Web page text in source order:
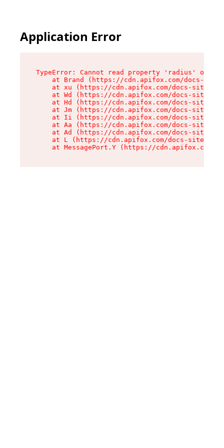
Application Error
TypeError: Cannot read property 'radius' of
at Brand (https://cdn.apifox.com/docs-
at xu (https://cdn.apifox.com/docs-site/
at Wd (https://cdn.apifox.com/docs-site/
at Hd (https://cdn.apifox.com/docs-site/
at Jm (https://cdn.apifox.com/docs-site/
at Ii (https://cdn.apifox.com/docs-site/
at Aa (https://cdn.apifox.com/docs-site/
at Ad (https://cdn.apifox.com/docs-site/
at L (https://cdn.apifox.com/docs-site/
at MessagePort.Y (https://cdn.apifox.com/